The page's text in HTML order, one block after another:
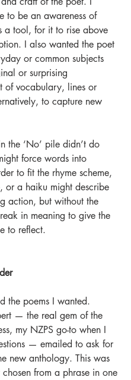
to be an awareness of
a tool, for it to rise above
I also wanted the poet
or common subjects
or surprising
of vocabulary, lines or
to capture new
the ‘No’ pile didn’t do
force words into
to fit the rhyme scheme,
or a haiku might describe
action, but without the
in meaning to give the
to reflect.
the poems I wanted.
— the real gem of the
my NZPS go-to when I
— emailed to ask for
new anthology. This was
from a phrase in one